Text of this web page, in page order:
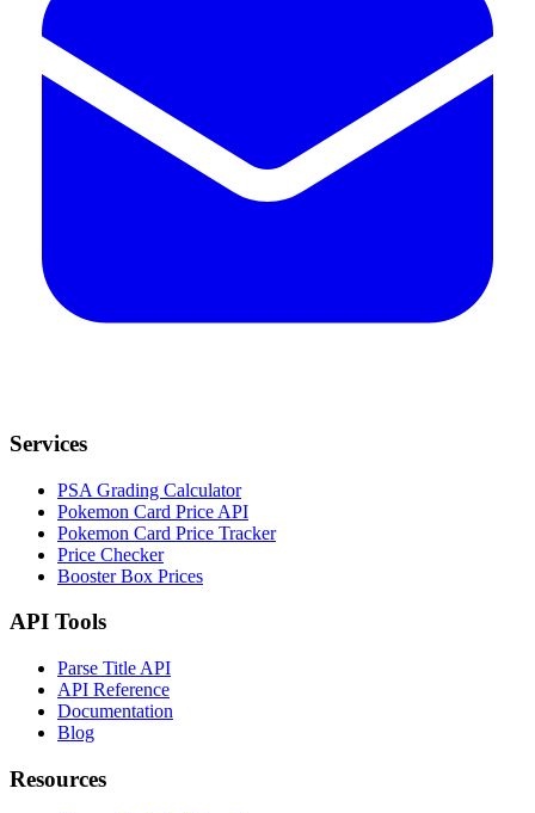
Services
PSA Grading Calculator
Pokemon Card Price API
Pokemon Card Price Tracker
Price Checker
Booster Box Prices
API Tools
Parse Title API
API Reference
Documentation
Blog
Resources